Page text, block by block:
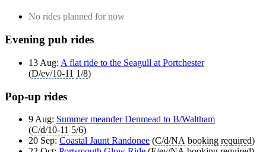
No rides planned for now
Evening pub rides
13 Aug: A flat ride to the Seagull at Portchester
(D/ev/10-11 1/8)
Pop-up rides
9 Aug: Summer meander Denmead to B/Waltham
(C/d/10-11 5/6)
20 Sep: Coastal Jaunt Randonee (C/d/NA booking required)